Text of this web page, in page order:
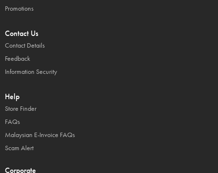
Promotions
Contact Us
Contact Details
Feedback
Information Security
Help
Store Finder
FAQs
Malaysian E-Invoice FAQs
Scam Alert
Corporate